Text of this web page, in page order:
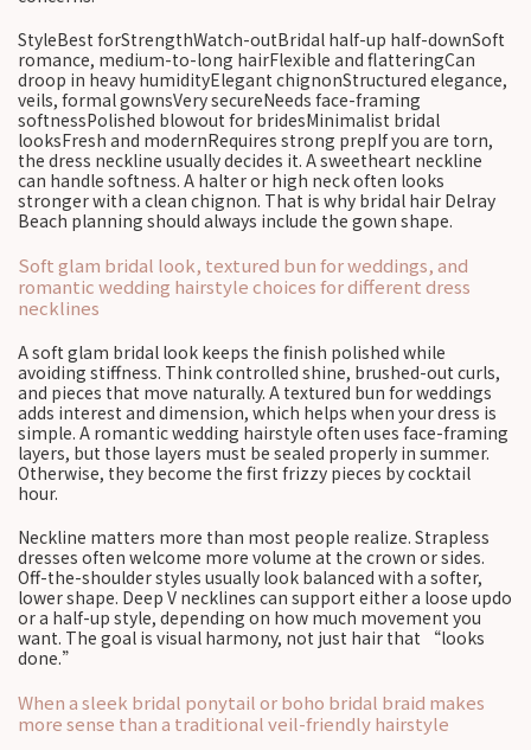
StyleBest forStrengthWatch-outBridal half-up half-downSoft
romance, medium-to-long hairFlexible and flatteringCan
droop in heavy humidityElegant chignonStructured elegance,
veils, formal gownsVery secureNeeds face-framing
softnessPolished blowout for bridesMinimalist bridal
looksFresh and modernRequires strong prepIf you are torn,
the dress neckline usually decides it. A sweetheart neckline
can handle softness. A halter or high neck often looks
stronger with a clean chignon. That is why bridal hair Delray
Beach planning should always include the gown shape.
Soft glam bridal look, textured bun for weddings, and
romantic wedding hairstyle choices for different dress
necklines
A soft glam bridal look keeps the finish polished while
avoiding stiffness. Think controlled shine, brushed-out curls,
and pieces that move naturally. A textured bun for weddings
adds interest and dimension, which helps when your dress is
simple. A romantic wedding hairstyle often uses face-framing
layers, but those layers must be sealed properly in summer.
Otherwise, they become the first frizzy pieces by cocktail
hour.
Neckline matters more than most people realize. Strapless
dresses often welcome more volume at the crown or sides.
Off-the-shoulder styles usually look balanced with a softer,
lower shape. Deep V necklines can support either a loose updo
or a half-up style, depending on how much movement you
want. The goal is visual harmony, not just hair that “looks
done.”
When a sleek bridal ponytail or boho bridal braid makes
more sense than a traditional veil-friendly hairstyle